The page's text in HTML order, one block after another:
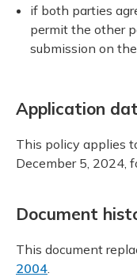
if both parties
permit the other
submission on
Application
This policy applies
December 5, 2024,
Document
This document
2004